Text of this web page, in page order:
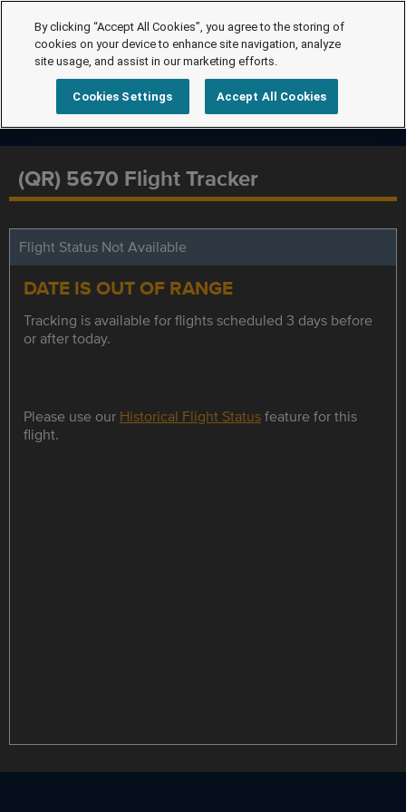
(QR) 5670 Flight Tracker
Flight Status Not Available
DATE IS OUT OF RANGE
Tracking is available for flights scheduled 3 days before
or after today.
Please use our Historical Flight Statusfeature for this
flight.
By clicking “Accept All Cookies”, you agree to the storing of
cookies on your device to enhance site navigation, analyze
site usage, and assist in our marketing efforts.
Cookies Settings Accept All Cookies